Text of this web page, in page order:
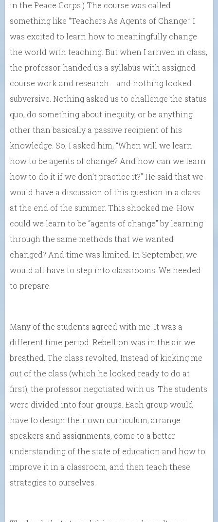
in the Peace Corps.) The course was called
something like “Teachers As Agents of Change.” I
was excited to learn how to meaningfully change
the world with teaching. But when I arrived in class,
the professor handed us a syllabus with assigned
course work and research– and nothing looked
subversive. Nothing asked us to challenge the status
quo, do something about inequity, or be anything
other than basically a passive recipient of his
knowledge. So, I asked him, “When will we learn
how to be agents of change? And how can we learn
how to do it if we don’t practice it?” He said that we
would have a discussion of this question in a class
at the end of the summer. This shocked me. How
could we learn to be “agents of change” by learning
through the same methods that we wanted
changed? And time was limited. In September, we
would all have to step into classrooms. We needed
to prepare.
Many of the students agreed with me. It was a
different time period. Rebellion was in the air we
breathed. The class revolted. Instead of kicking me
out of the class (which he looked ready to do at
first), the professor negotiated with us. The students
were divided into four groups. Each group would
have to design their own curriculum, arrange
speakers and assignments, come to a better
understanding of the state of education and how to
improve it in a classroom, and then teach these
strategies to ourselves.